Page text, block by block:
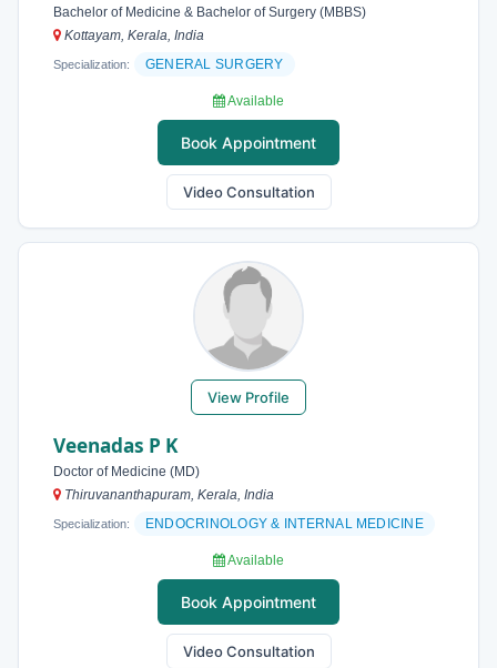
Bachelor of Medicine & Bachelor of Surgery (MBBS)
Kottayam, Kerala, India
Specialization: GENERAL SURGERY
Available
Book Appointment
Video Consultation
View Profile
Veenadas P K
Doctor of Medicine (MD)
Thiruvananthapuram, Kerala, India
Specialization: ENDOCRINOLOGY & INTERNAL MEDICINE
Available
Book Appointment
Video Consultation